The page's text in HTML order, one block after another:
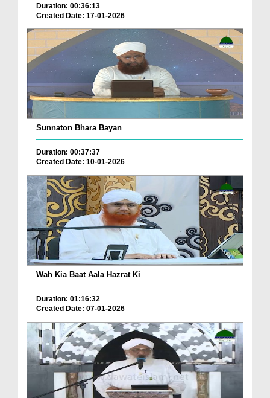
Duration: 00:36:13
Created Date: 17-01-2026
Sunnaton Bhara Bayan
Duration: 00:37:37
Created Date: 10-01-2026
Wah Kia Baat Aala Hazrat Ki
Duration: 01:16:32
Created Date: 07-01-2026